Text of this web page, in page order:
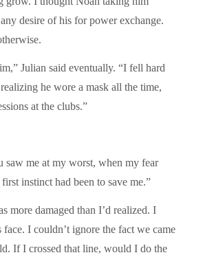
desire of his for power exchange.
Julian said eventually. “I fell hard
he wore a mask all the time,
at the clubs.”
saw me at my worst, when my fear
instinct had been to save me.”
more damaged than I’d realized. I
face. I couldn’t ignore the fact we came
If I crossed that line, would I do the